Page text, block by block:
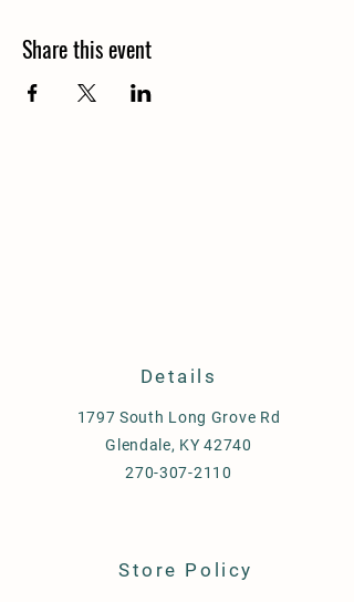
Share this event
Details
1797 South Long Grove Rd
Glendale, KY 42740
270-307-2110
Store Policy